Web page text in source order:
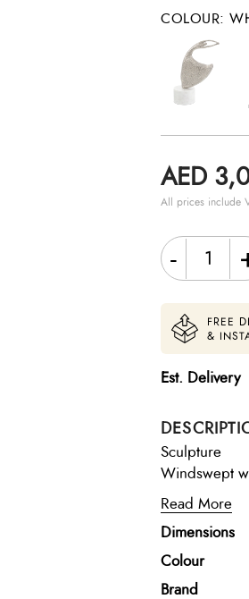
COLOUR:
AED
All prices include
-
FREE
&
Est. Delivery
Sculpture
Windswept
beauty of
in black,
smooth
elegance to
Read More
Dimensions
Colour
Brand